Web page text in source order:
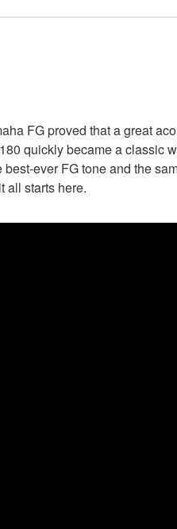
FG proved that a great
quickly became a classic
ever FG tone and the
all starts here.